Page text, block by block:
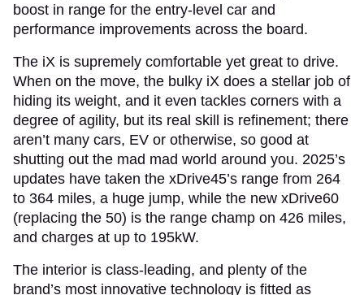
boost in range for the entry-level car and
performance improvements across the board.
The iX is supremely comfortable yet great to drive.
When on the move, the bulky iX does a stellar job of
hiding its weight, and it even tackles corners with a
degree of agility, but its real skill is refinement; there
aren’t many cars, EV or otherwise, so good at
shutting out the mad mad world around you. 2025’s
updates have taken the xDrive45’s range from 264
to 364 miles, a huge jump, while the new xDrive60
(replacing the 50) is the range champ on 426 miles,
and charges at up to 195kW.
The interior is class-leading, and plenty of the
brand’s most innovative technology is fitted as